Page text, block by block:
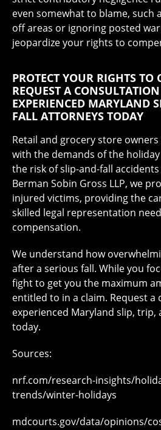
even somewhat to blame, such
off areas or ignoring posted
jeopardize your rights to
PROTECT YOUR RIGHTS TO
REQUEST A
EXPERIENCED MARYLAND
FALL ATTORNEYS TODAY
Retail and grocery store
with the demands of the
the risk of slip-and-fall
Berman Sobin Gross LLP, we
injured victims, providing the
skilled legal representation
compensation.
We understand how
after a serious fall. While you
fight to get you the maximum
entitled to in a claim. Request
experienced Maryland slip, trip,
today.
Sources:
nrf.com/research-insights/
trends/winter-holidays
mdcourts.gov/data/opinions/